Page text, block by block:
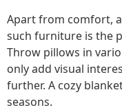
Apart from comfort,
such furniture is the
Throw pillows in
only add visual
further. A cozy
seasons.